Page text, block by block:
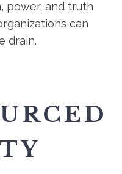
power, and truth
can
drain.